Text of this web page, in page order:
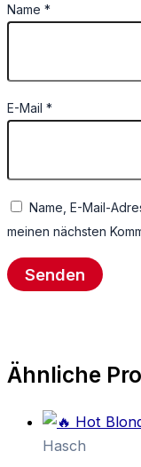
Name *
E-Mail *
Name, E-Mail-
meinen nächsten
Ähnliche
Hasch